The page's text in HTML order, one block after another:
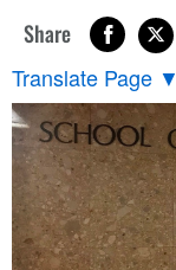
Share
Translate Page ▼